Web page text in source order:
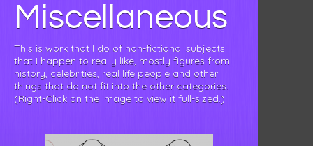
Miscellaneous
This is work that I do of non-fictional subjects
that I happen to really like, mostly figures from
history, celebrities, real life people and other
things that do not fit into the other categories.
(Right-Click on the image to view it full-sized.)